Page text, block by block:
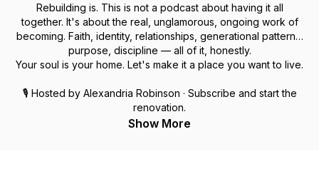
Rebuilding is. This is not a podcast about having it all
together. It's about the real, unglamorous, ongoing work of
becoming. Faith, identity, relationships, generational patterns,
purpose, discipline — all of it, honestly.
Your soul is your home. Let's make it a place you want to live.
🎙 Hosted by Alexandria Robinson · Subscribe and start the
renovation.
Show More